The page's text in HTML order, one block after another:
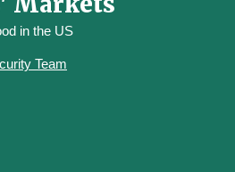
in the US
Team